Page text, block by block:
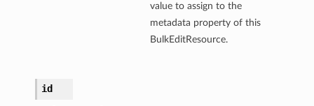
value to assign to the
metadata property of this
BulkEditResource.
id